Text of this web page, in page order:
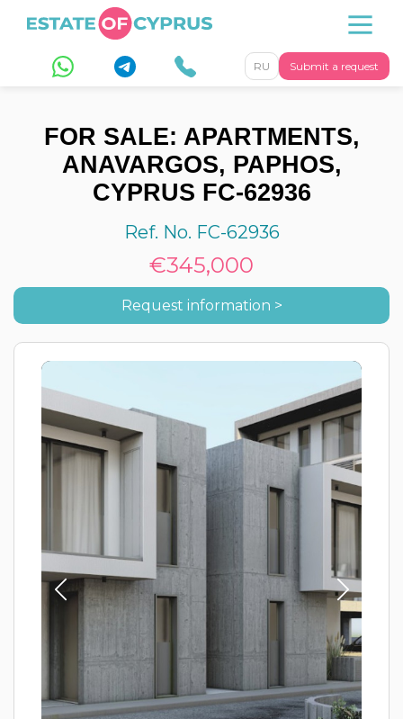
Submit a request
RU
FOR SALE: APARTMENTS,
ANAVARGOS, PAPHOS,
CYPRUS FC-62936
Ref. No. FC-62936
€345,000
Request information >